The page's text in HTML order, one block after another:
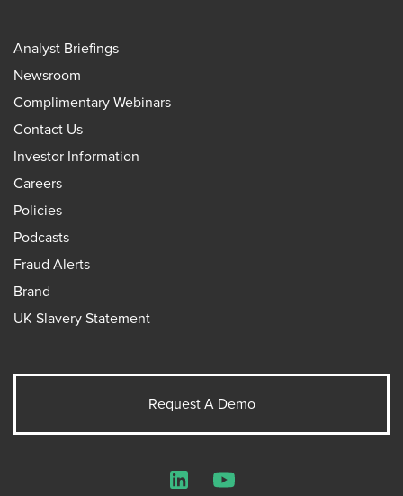
Analyst Briefings
Newsroom
Complimentary Webinars
Contact Us
Investor Information
Careers
Policies
Podcasts
Fraud Alerts
Brand
UK Slavery Statement
Request A Demo
LinkedInYouTube